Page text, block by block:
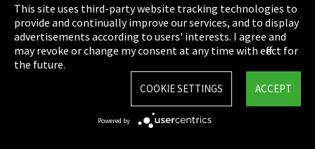
Privacy
Cookie Settings
Terms & Conditions
This site uses third-party website tracking technologies to
provide and continually improve our services, and to display
advertisements according to users' interests. I agree and
may revoke or change my consent at any time with effect for
the future.
ACCEPT
COOKIE SETTINGS
Powered by